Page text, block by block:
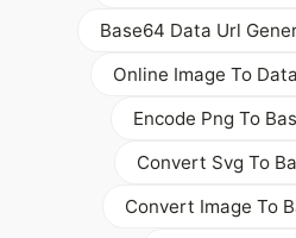
Base64 Data Url
Online Image To
Encode Png To
Convert Svg To
Convert Image To